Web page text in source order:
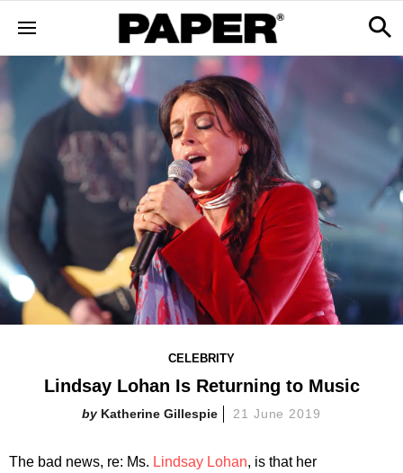
CELEBRITY
Lindsay Lohan Is Returning to Music
Katherine Gillespie 21 June 2019
The bad news, re: Ms. Lindsay Lohan, is that her